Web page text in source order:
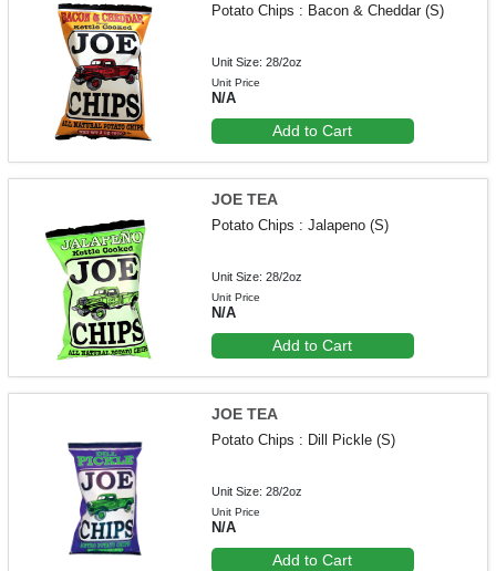
Potato Chips : Bacon & Cheddar (S)
Unit Size: 28/2oz
Unit Price
N/A
Add to Cart
JOE TEA
Potato Chips : Jalapeno (S)
Unit Size: 28/2oz
Unit Price
N/A
Add to Cart
JOE TEA
Potato Chips : Dill Pickle (S)
Unit Size: 28/2oz
Unit Price
N/A
Add to Cart